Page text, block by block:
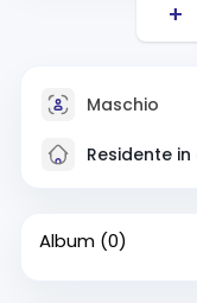
Maschio
Residente
Album (0)